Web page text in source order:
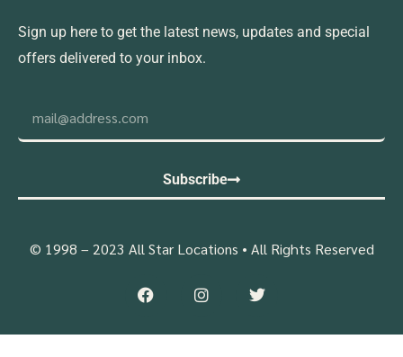
Sign up here to get the latest news, updates and special
offers delivered to your inbox.
Subscribe
© 1998 – 2023 All Star Locations • All Rights Reserved